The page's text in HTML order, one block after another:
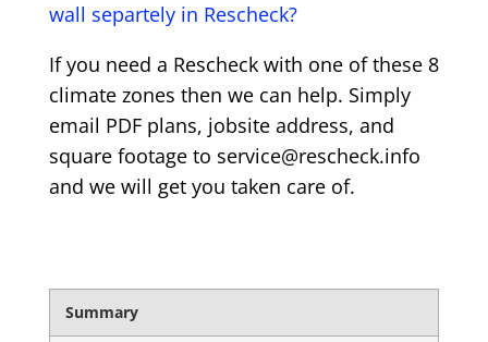
wall separtely in Rescheck?
If you need a Rescheck with one of these 8
climate zones then we can help. Simply
email PDF plans, jobsite address, and
square footage to service@rescheck.info
and we will get you taken care of.
Summary